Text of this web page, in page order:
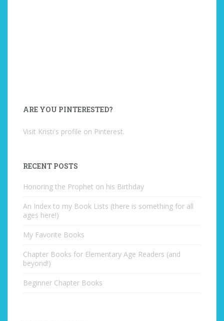
ARE YOU PINTERESTED?
Visit Kristi's profile on Pinterest.
RECENT POSTS
Honoring the Prophet on his Birthday
An Index to my Book Lists (there is something for all
ages here!)
My Favorite Books
Chapter Books for Elementary Age Readers (and
beyond!)
Beginner Chapter Books